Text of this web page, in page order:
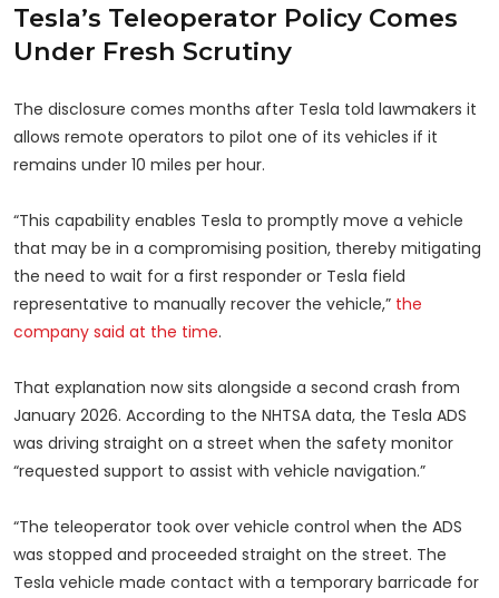
Tesla’s Teleoperator Policy Comes
Under Fresh Scrutiny
The disclosure comes months after Tesla told lawmakers it
allows remote operators to pilot one of its vehicles if it
remains under 10 miles per hour.
“This capability enables Tesla to promptly move a vehicle
that may be in a compromising position, thereby mitigating
the need to wait for a first responder or Tesla field
representative to manually recover the vehicle,” the
company said at the time.
That explanation now sits alongside a second crash from
January 2026. According to the NHTSA data, the Tesla ADS
was driving straight on a street when the safety monitor
“requested support to assist with vehicle navigation.”
“The teleoperator took over vehicle control when the ADS
was stopped and proceeded straight on the street. The
Tesla vehicle made contact with a temporary barricade for